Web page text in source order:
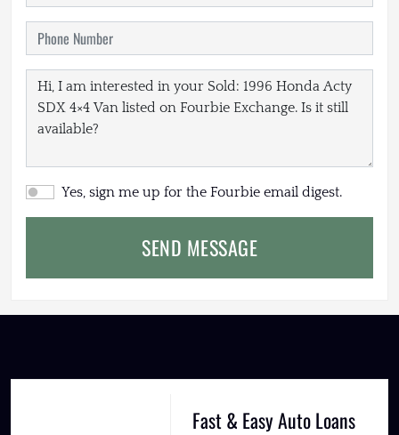
Yes, sign me up for the Fourbie email digest.
SEND MESSAGE
Fast & Easy Auto Loans